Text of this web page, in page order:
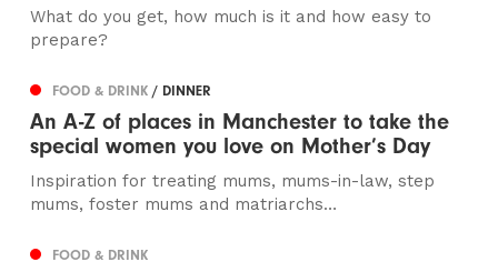
What do you get, how much is it and how easy to
prepare?
FOOD & DRINK/ DINNER
An A-Z of places in Manchester to take the
special women you love on Mother’s Day
Inspiration for treating mums, mums-in-law, step
mums, foster mums and matriarchs…
FOOD & DRINK